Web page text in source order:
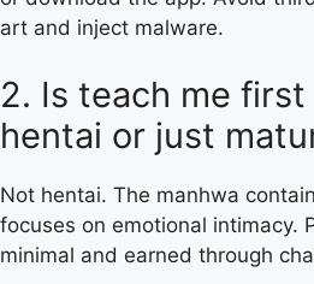
art and inject malware.
2. Is teach me
hentai or just
Not hentai. The manhwa
focuses on emotional intimacy.
minimal and earned through